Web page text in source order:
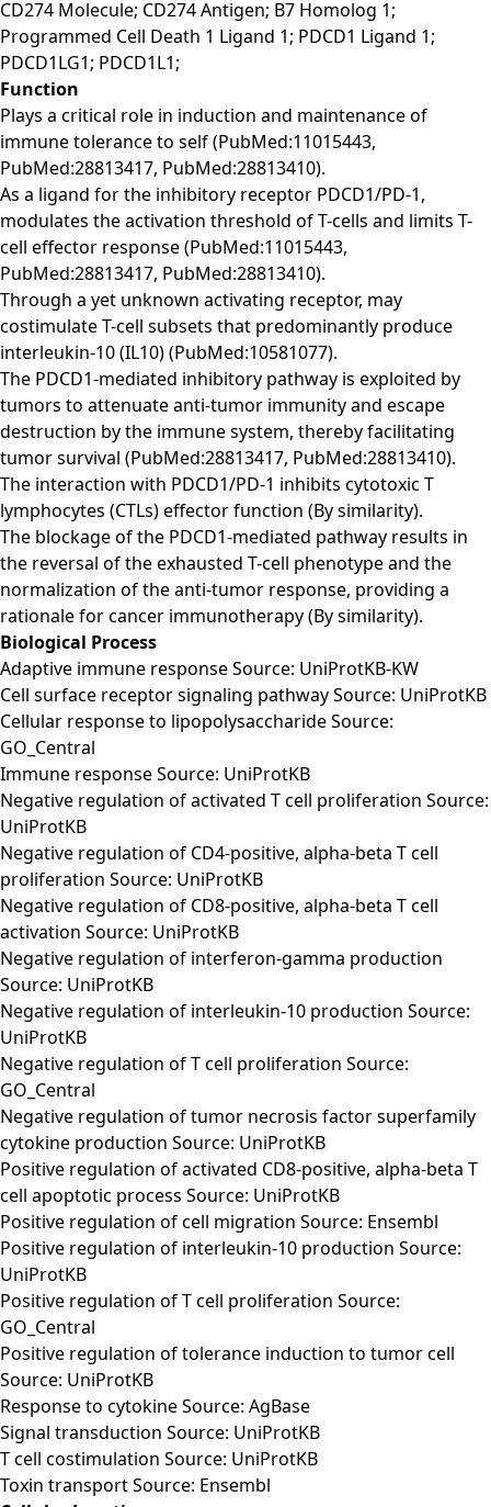
CD274 Molecule; CD274 Antigen; B7 Homolog 1;
Programmed Cell Death 1 Ligand 1; PDCD1 Ligand 1;
PDCD1LG1; PDCD1L1;
Function
Plays a critical role in induction and maintenance of
immune tolerance to self (PubMed:11015443,
PubMed:28813417, PubMed:28813410).
As a ligand for the inhibitory receptor PDCD1/PD-1,
modulates the activation threshold of T-cells and limits T-
cell effector response (PubMed:11015443,
PubMed:28813417, PubMed:28813410).
Through a yet unknown activating receptor, may
costimulate T-cell subsets that predominantly produce
interleukin-10 (IL10) (PubMed:10581077).
The PDCD1-mediated inhibitory pathway is exploited by
tumors to attenuate anti-tumor immunity and escape
destruction by the immune system, thereby facilitating
tumor survival (PubMed:28813417, PubMed:28813410).
The interaction with PDCD1/PD-1 inhibits cytotoxic T
lymphocytes (CTLs) effector function (By similarity).
The blockage of the PDCD1-mediated pathway results in
the reversal of the exhausted T-cell phenotype and the
normalization of the anti-tumor response, providing a
rationale for cancer immunotherapy (By similarity).
Biological Process
Adaptive immune response Source: UniProtKB-KW
Cell surface receptor signaling pathway Source: UniProtKB
Cellular response to lipopolysaccharide Source:
GO_Central
Immune response Source: UniProtKB
Negative regulation of activated T cell proliferation Source:
UniProtKB
Negative regulation of CD4-positive, alpha-beta T cell
proliferation Source: UniProtKB
Negative regulation of CD8-positive, alpha-beta T cell
activation Source: UniProtKB
Negative regulation of interferon-gamma production
Source: UniProtKB
Negative regulation of interleukin-10 production Source:
UniProtKB
Negative regulation of T cell proliferation Source:
GO_Central
Negative regulation of tumor necrosis factor superfamily
cytokine production Source: UniProtKB
Positive regulation of activated CD8-positive, alpha-beta T
cell apoptotic process Source: UniProtKB
Positive regulation of cell migration Source: Ensembl
Positive regulation of interleukin-10 production Source:
UniProtKB
Positive regulation of T cell proliferation Source:
GO_Central
Positive regulation of tolerance induction to tumor cell
Source: UniProtKB
Response to cytokine Source: AgBase
Signal transduction Source: UniProtKB
T cell costimulation Source: UniProtKB
Toxin transport Source: Ensembl